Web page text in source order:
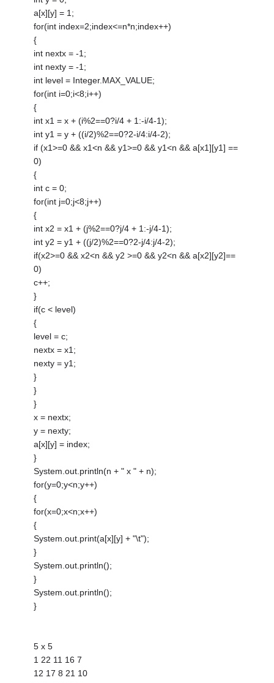
a[x][y] = 1;
for(int index=2;index<=n*n;index++)
{
int nextx = -1;
int nexty = -1;
int level = Integer.MAX_VALUE;
for(int i=0;i<8;i++)
{
int x1 = x + (i%2==0?i/4 + 1:-i/4-1);
int y1 = y + ((i/2)%2==0?2-i/4:i/4-2);
if (x1>=0 && x1<n && y1>=0 && y1<n && a[x1][y1] ==
0)
{
int c = 0;
for(int j=0;j<8;j++)
{
int x2 = x1 + (j%2==0?j/4 + 1:-j/4-1);
int y2 = y1 + ((j/2)%2==0?2-j/4:j/4-2);
if(x2>=0 && x2<n && y2 >=0 && y2<n && a[x2][y2]==
0)
c++;
}
if(c < level)
{
level = c;
nextx = x1;
nexty = y1;
}
}
}
x = nextx;
y = nexty;
a[x][y] = index;
}
System.out.println(n + " x " + n);
for(y=0;y<n;y++)
{
for(x=0;x<n;x++)
{
System.out.print(a[x][y] + "\t");
}
System.out.println();
}
System.out.println();
}
5 x 5
1 22 11 16 7
12 17 8 21 10